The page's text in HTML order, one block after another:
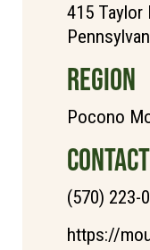
415 Taylor
REGION
Pocono
CONTACT
(570) 223-
https://